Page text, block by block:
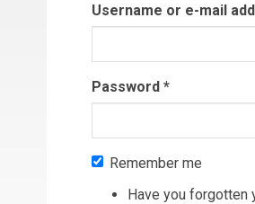
Username or e-mail
Password *
Remember me
Have you forgotten